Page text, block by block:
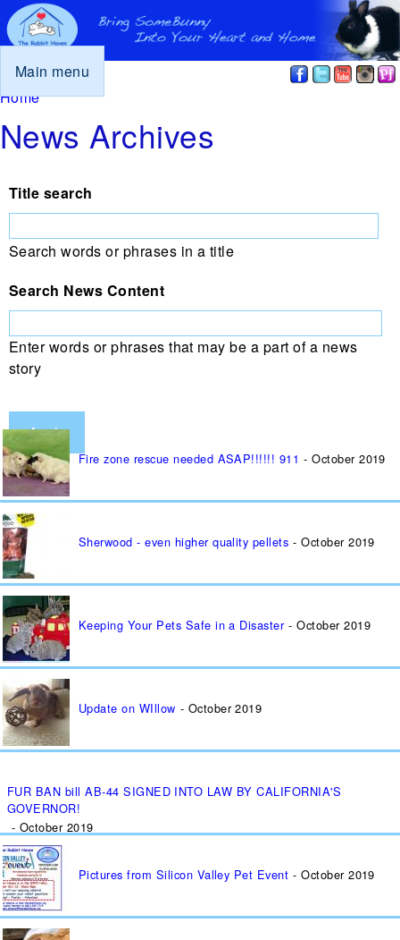
Main menu
You are here
Home
News Archives
Title search
Search words or phrases in a title
Search News Content
Enter words or phrases that may be a part of a news
story
Fire zone rescue needed ASAP!!!!!! 911 October 2019
Sherwood - even higher quality pellets October 2019
Keeping Your Pets Safe in a Disaster October 2019
Update on WIllow October 2019
FUR BAN bill AB-44 SIGNED INTO LAW BY CALIFORNIA'S
GOVERNOR!
October 2019
Pictures from Silicon Valley Pet Event October 2019